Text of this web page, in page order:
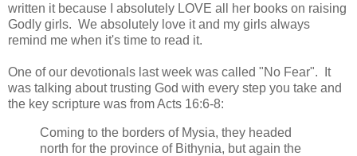
written it because I absolutely LOVE all her books on raising
Godly girls. We absolutely love it and my girls always
remind me when it's time to read it.
One of our devotionals last week was called "No Fear". It
was talking about trusting God with every step you take and
the key scripture was from Acts 16:6-8:
Coming to the borders of Mysia, they headed
north for the province of Bithynia, but again the